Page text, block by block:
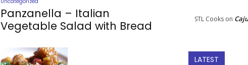
Panzanella – Italian
Vegetable Salad with Bread
STL Cooks on
LATEST